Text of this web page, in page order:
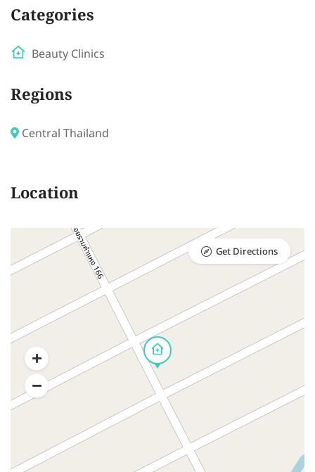
Categories
Beauty Clinics
Regions
Central Thailand
Location
Get Directions